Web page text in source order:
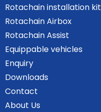
Rotachain installation kit
Rotachain Airbox
Rotachain Assist
Equippable vehicles
Enquiry
Downloads
Contact
About Us